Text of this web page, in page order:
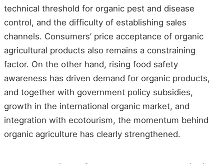
technical threshold for organic pest and disease
control, and the difficulty of establishing sales
channels. Consumers’ price acceptance of organic
agricultural products also remains a constraining
factor. On the other hand, rising food safety
awareness has driven demand for organic products,
and together with government policy subsidies,
growth in the international organic market, and
integration with ecotourism, the momentum behind
organic agriculture has clearly strengthened.